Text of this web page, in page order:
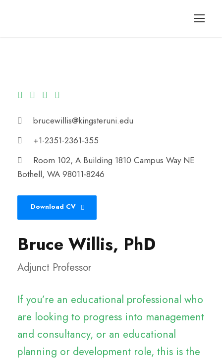
brucewillis@kingsteruni.edu
+1-2351-2361-355
Room 102, A Building 1810 Campus Way NE
Bothell, WA 98011-8246
Download CV
Bruce Willis, PhD
Adjunct Professor
If you’re an educational professional who
are looking to progress into management
and consultancy, or an educational
planning or development role, this is the